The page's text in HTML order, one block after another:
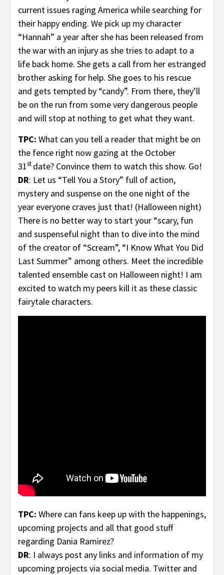
current issues raging America while searching for
their happy ending. We pick up my character
“Hannah” a year after she has been released from
the war with an injury as she tries to adapt to a
life back home. She gets a call from her estranged
brother asking for help. She goes to his rescue
and gets tempted by “candy”. From there, they’ll
be on the run from some very dangerous people
and will stop at nothing to get what they want.
TPC: What can you tell a reader that might be on
the fence right now gazing at the October
31st date? Convince them to watch this show. Go!
DR: Let us “Tell You a Story” full of action,
mystery and suspense on the one night of the
year everyone craves just that! (Halloween night)
There is no better way to start your “scary, fun
and suspenseful night than to dive into the mind
of the creator of “Scream”, “I Know What You Did
Last Summer” among others. Meet the incredible
talented ensemble cast on Halloween night! I am
excited to watch my peers kill it as these classic
fairytale characters.
TPC: Where can fans keep up with the happenings,
upcoming projects and all that good stuff
regarding Dania Ramirez?
DR: I always post any links and information of my
upcoming projects via social media. Twitter and